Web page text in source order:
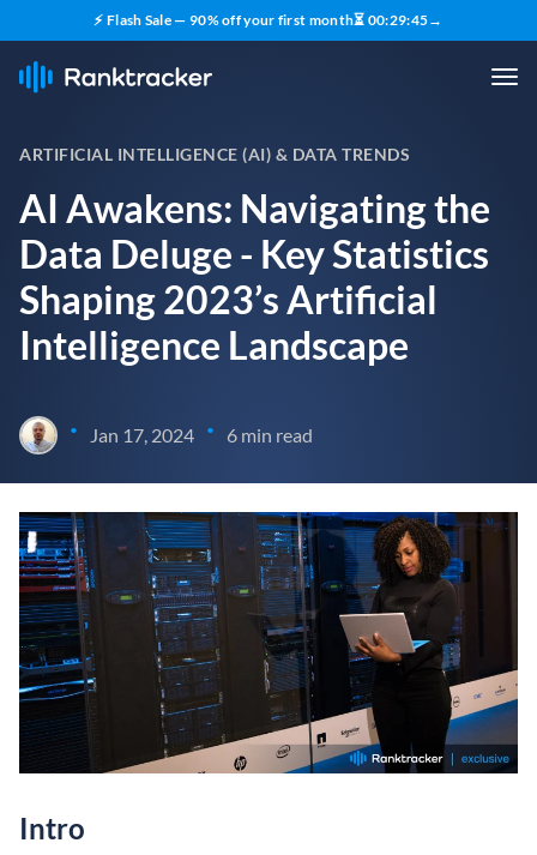
⚡ Flash Sale — 90% off your first month⏳ 00:29:43→
ARTIFICIAL INTELLIGENCE (AI) & DATA TRENDS
AI Awakens: Navigating the
Data Deluge - Key Statistics
Shaping 2023’s Artificial
Intelligence Landscape
• Jan 17, 2024 • 6 min read
Intro